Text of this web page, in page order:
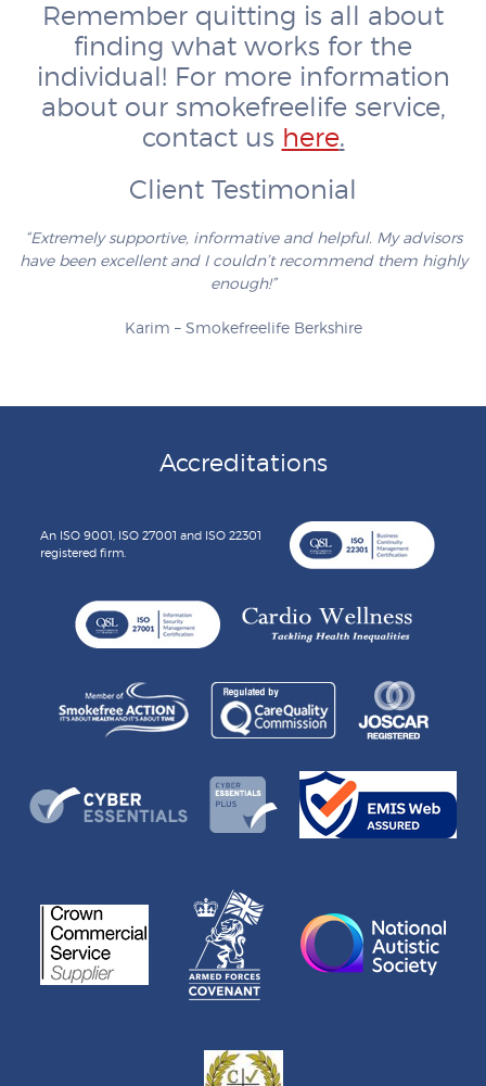
Remember quitting is all about
finding what works for the
individual! For more information
about our smokefreelife service,
contact us here.
Client Testimonial
“Extremely supportive, informative and helpful. My advisors
have been excellent and I couldn’t recommend them highly
enough!”
Karim – Smokefreelife Berkshire
Accreditations
An ISO 9001, ISO 27001 and ISO 22301
registered firm.